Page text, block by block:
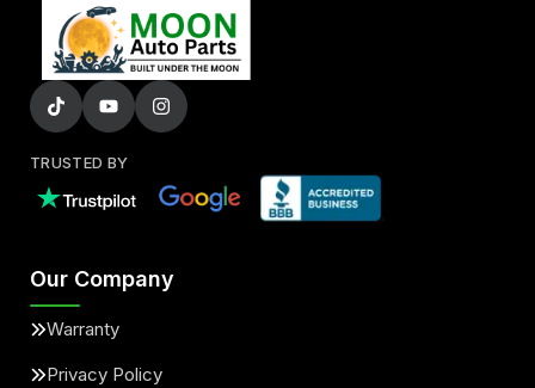
TRUSTED BY
Our Company
Warranty
Privacy Policy